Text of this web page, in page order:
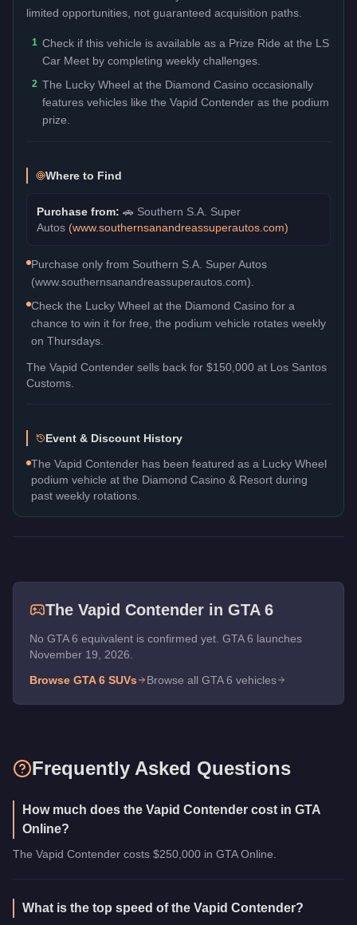
limited opportunities, not guaranteed acquisition paths.
1 Check if this vehicle is available as a Prize Ride at the LS
Car Meet by completing weekly challenges.
2 The Lucky Wheel at the Diamond Casino occasionally
features vehicles like the Vapid Contender as the podium
prize.
Where to Find
Purchase from: 🚗 Southern S.A. Super
Autos (www.southernsanandreassuperautos.com)
Purchase only from Southern S.A. Super Autos
(www.southernsanandreassuperautos.com).
Check the Lucky Wheel at the Diamond Casino for a
chance to win it for free, the podium vehicle rotates weekly
on Thursdays.
The Vapid Contender sells back for $150,000 at Los Santos
Customs.
Event & Discount History
The Vapid Contender has been featured as a Lucky Wheel
podium vehicle at the Diamond Casino & Resort during
past weekly rotations.
The Vapid Contender in GTA 6
No GTA 6 equivalent is confirmed yet. GTA 6 launches
November 19, 2026.
Browse GTA 6 SUVs Browse all GTA 6 vehicles
Frequently Asked Questions
How much does the Vapid Contender cost in GTA
Online?
The Vapid Contender costs $250,000 in GTA Online.
What is the top speed of the Vapid Contender?